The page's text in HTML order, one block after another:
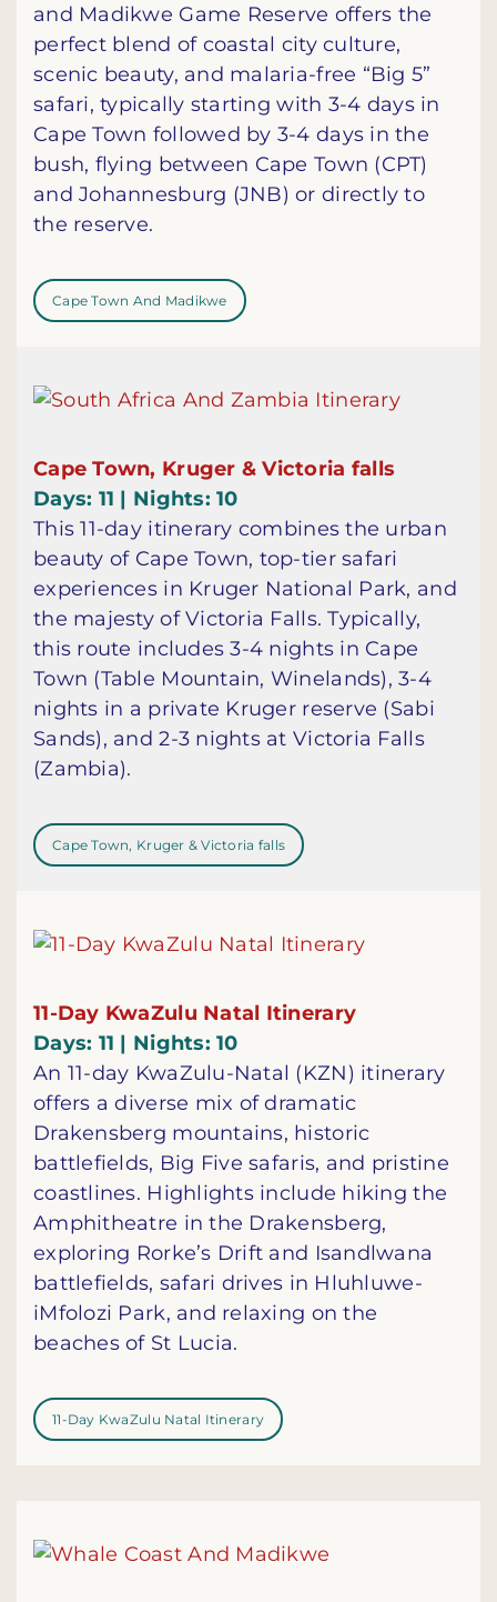
and Madikwe Game Reserve offers the
perfect blend of coastal city culture,
scenic beauty, and malaria-free “Big 5”
safari, typically starting with 3-4 days in
Cape Town followed by 3-4 days in the
bush, flying between Cape Town (CPT)
and Johannesburg (JNB) or directly to
the reserve.
Cape Town And Madikwe
Cape Town, Kruger & Victoria falls
Days: 11 | Nights: 10
This 11-day itinerary combines the urban
beauty of Cape Town, top-tier safari
experiences in Kruger National Park, and
the majesty of Victoria Falls. Typically,
this route includes 3-4 nights in Cape
Town (Table Mountain, Winelands), 3-4
nights in a private Kruger reserve (Sabi
Sands), and 2-3 nights at Victoria Falls
(Zambia).
Cape Town, Kruger & Victoria falls
11-Day KwaZulu Natal Itinerary
Days: 11 | Nights: 10
An 11-day KwaZulu-Natal (KZN) itinerary
offers a diverse mix of dramatic
Drakensberg mountains, historic
battlefields, Big Five safaris, and pristine
coastlines. Highlights include hiking the
Amphitheatre in the Drakensberg,
exploring Rorke’s Drift and Isandlwana
battlefields, safari drives in Hluhluwe-
iMfolozi Park, and relaxing on the
beaches of St Lucia.
11-Day KwaZulu Natal Itinerary